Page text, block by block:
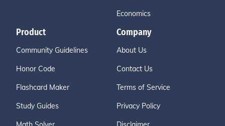
Economics
Product
Community Guidelines
Honor Code
Flashcard Maker
Study Guides
Company
About Us
Contact Us
Terms of Service
Privacy Policy